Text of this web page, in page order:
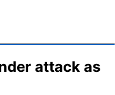
attack as